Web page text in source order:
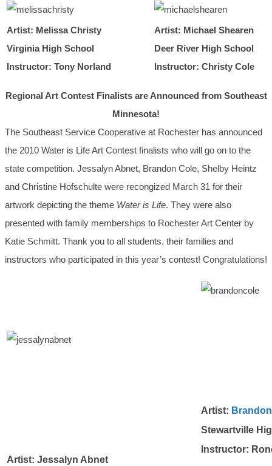
Artist: Melissa Christy
Virginia High School
Instructor: Tony Norland
Artist: Michael Shearen
Deer River High School
Instructor: Christy Cole
Regional Art Contest Finalists are Announced from Southeast
Minnesota!
The Southeast Service Cooperative at Rochester has announced
the 2010 Water is Life Art Contest finalists who will go on to the
state competition. Jessalyn Abnet, Brandon Cole, Shelby Heintz
and Christine Hofschulte were recongized March 31 for their
artwork depicting the theme Water is Life. They were also
presented with family memberships to Rochester Art Center by
Katie Schmitt. Thank you to all students, their families and
instructors who participated in this year’s contest! Congratulations!
Artist: Jessalyn Abnet
Artist:
Stewartville
Instructor: